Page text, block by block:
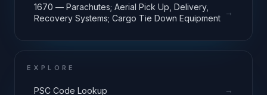
1670 — Parachutes; Aerial Pick Up, Delivery,
Recovery Systems; Cargo Tie Down Equipment
→
EXPLORE
PSC Code Lookup →